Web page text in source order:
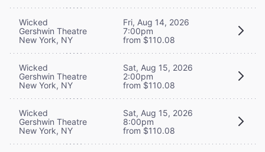
Wicked
Gershwin Theatre
New York, NY
Fri, Aug 14, 2026
7:00pm
from $110.08
Wicked
Gershwin Theatre
New York, NY
Sat, Aug 15, 2026
2:00pm
from $110.08
Wicked
Gershwin Theatre
New York, NY
Sat, Aug 15, 2026
8:00pm
from $110.08